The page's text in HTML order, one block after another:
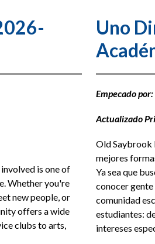
is one of
Whether you're
new people, or
offers a wide
clubs to arts,
Uno
Empecado
Actualizado
Old Saybrook
mejores
Ya sea que
conocer
comunidad
estudiantes:
intereses